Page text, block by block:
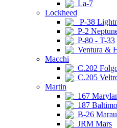
La-7
Lockheed
P-38
P-2
P-80 - T-33
Ventura &
Macchi
C.202
C.205
Martin
167
187
B-26
JRM Mars